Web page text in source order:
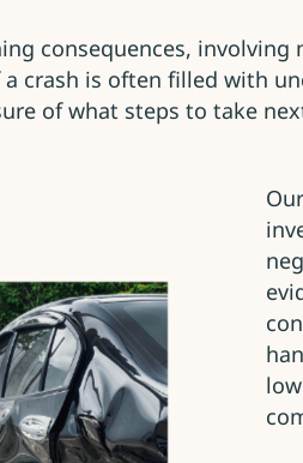
consequences,
crash is often filled with
of what steps to take